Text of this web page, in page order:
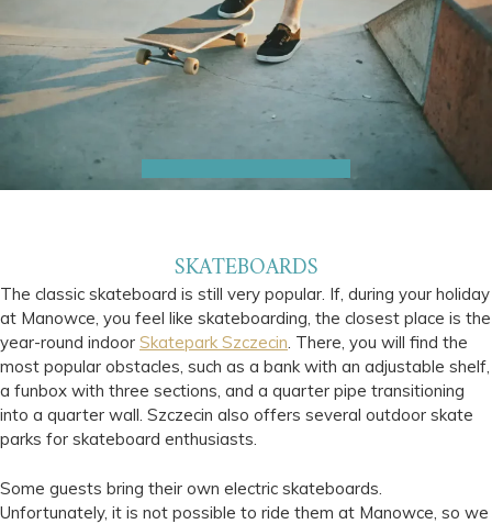
SKATEBOARDS
The classic skateboard is still very popular. If, during your holiday
at Manowce, you feel like skateboarding, the closest place is the
year-round indoor Skatepark Szczecin. There, you will find the
most popular obstacles, such as a bank with an adjustable shelf,
a funbox with three sections, and a quarter pipe transitioning
into a quarter wall. Szczecin also offers several outdoor skate
parks for skateboard enthusiasts.
Some guests bring their own electric skateboards.
Unfortunately, it is not possible to ride them at Manowce, so we